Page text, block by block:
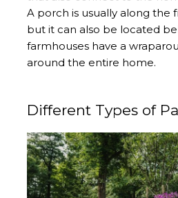
A porch is usually along the
but it can also be located
farmhouses have a
around the entire home.
Different Types of